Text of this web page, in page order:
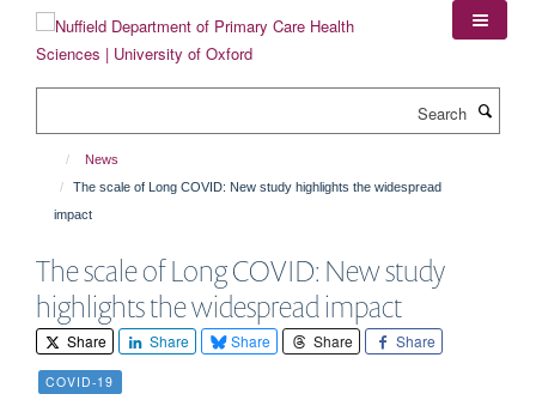
content
News
The scale of Long COVID: New study highlights the widespread
impact
The scale of Long COVID: New study
highlights the widespread impact
Share Share Share Share Share
COVID-19